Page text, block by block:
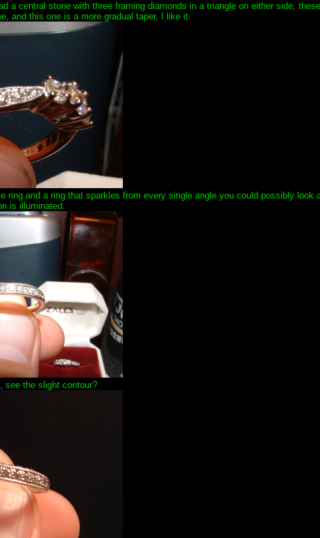
central stone with three framing diamonds in a triangle on either side,
and this one is a more gradual taper, I like it.
and a ring that sparkles from every single angle you could possibly
is illuminated.
see the slight contour?